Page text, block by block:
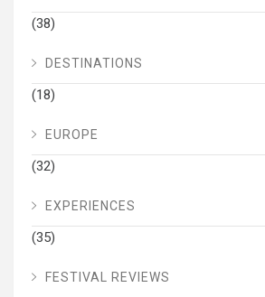
(38)
DESTINATIONS
(18)
EUROPE
(32)
EXPERIENCES
(35)
FESTIVAL REVIEWS